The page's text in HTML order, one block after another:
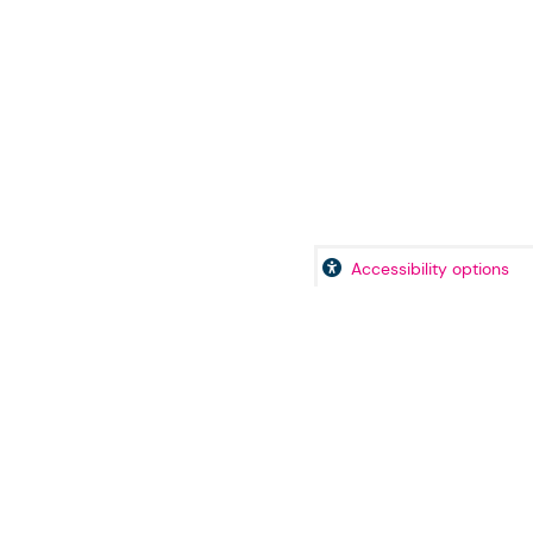
Accessibility options